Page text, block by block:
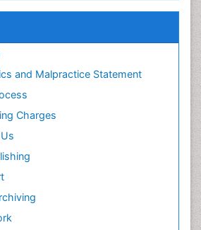
and Malpractice Statement
Charges